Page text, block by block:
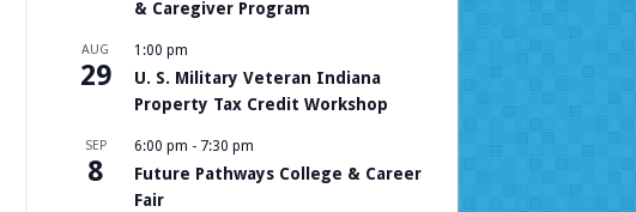
& Caregiver Program
AUG
29
1:00 pm
U. S. Military Veteran Indiana
Property Tax Credit Workshop
SEP
8
6:00 pm - 7:30 pm
Future Pathways College & Career
Fair